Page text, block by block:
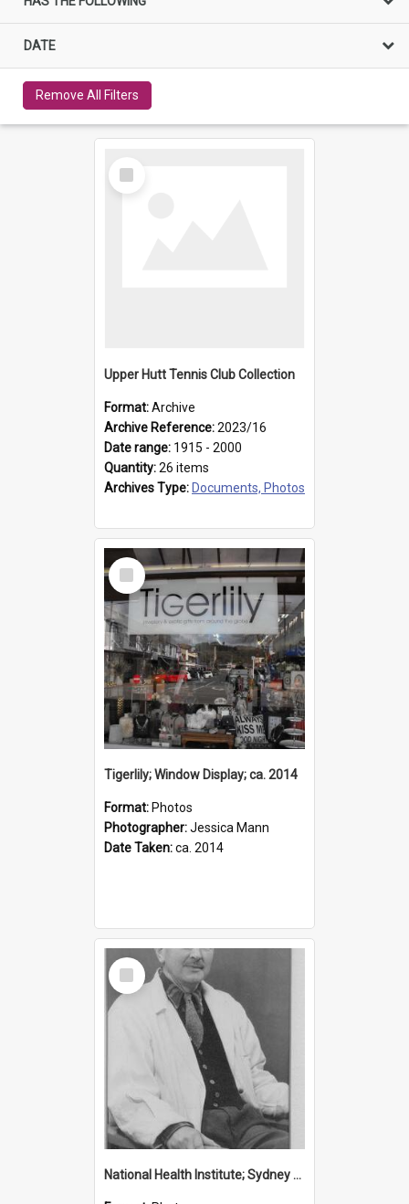
DATE
Remove All Filters
Select
Item
Upper Hutt Tennis Club Collection
Format:Archive
Archive Reference:2023/16
Date range: 1915 - 2000
Quantity:26 items
Archives Type: Documents, Photos
Select
Item
Tigerlily; Window Display; ca. 2014
Format: Photos
Photographer:Jessica Mann
Date Taken:ca. 2014
Select
Item
National Health Institute; Sydney Josland; 1954-1960